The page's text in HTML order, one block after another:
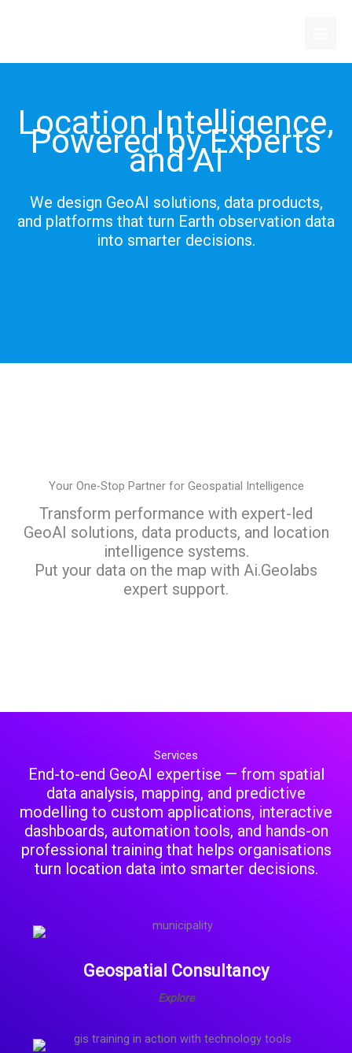
Location Intelligence,
Powered by Experts
and AI
We design GeoAI solutions, data products,
and platforms that turn Earth observation data
into smarter decisions.
Your One-Stop Partner for Geospatial Intelligence
Transform performance with expert-led
GeoAI solutions, data products, and location
intelligence systems.
Put your data on the map with Ai.Geolabs
expert support.
Services
End-to-end GeoAI expertise — from spatial
data analysis, mapping, and predictive
modelling to custom applications, interactive
dashboards, automation tools, and hands-on
professional training that helps organisations
turn location data into smarter decisions.
Geospatial Consultancy
Explore